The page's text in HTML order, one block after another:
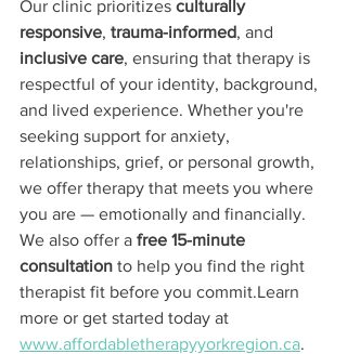
Our clinic prioritizes culturally
responsive, trauma-informed, and
inclusive care, ensuring that therapy is
respectful of your identity, background,
and lived experience. Whether you're
seeking support for anxiety,
relationships, grief, or personal growth,
we offer therapy that meets you where
you are — emotionally and financially.
We also offer a free 15-minute
consultation to help you find the right
therapist fit before you commit.Learn
more or get started today at
www.affordabletherapyyorkregion.ca.